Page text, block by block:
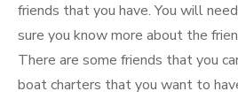
friends that you have. You will
sure you know more about the
There are some friends that you
boat charters that you want to